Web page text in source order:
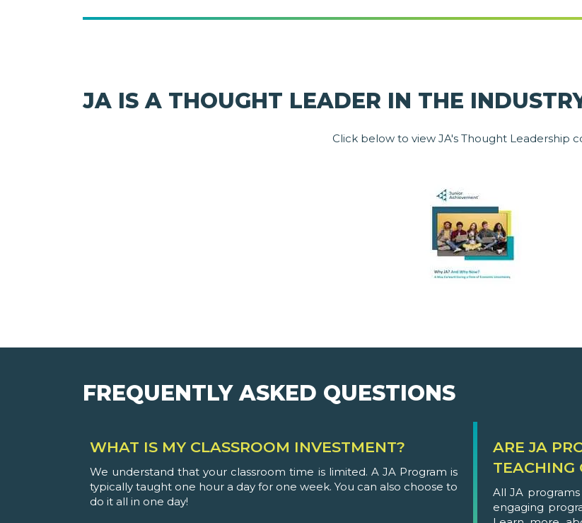
JA IS A THOUGHT LEADER IN THE
Click below to view JA's Thought Leadership
FREQUENTLY ASKED QUESTIONS
WHAT IS MY CLASSROOM INVESTMENT?
We understand that your classroom time is limited. A JA Program is
typically taught one hour a day for one week. You can also choose to
do it all in one day!
ARE JA
TEACHING
All JA
engaging